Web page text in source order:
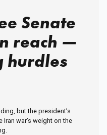
Senate
reach —
hurdles
but the president’s
war’s weight on the